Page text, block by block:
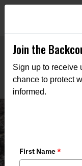
Join the
Sign up to receive
chance to protect
informed.